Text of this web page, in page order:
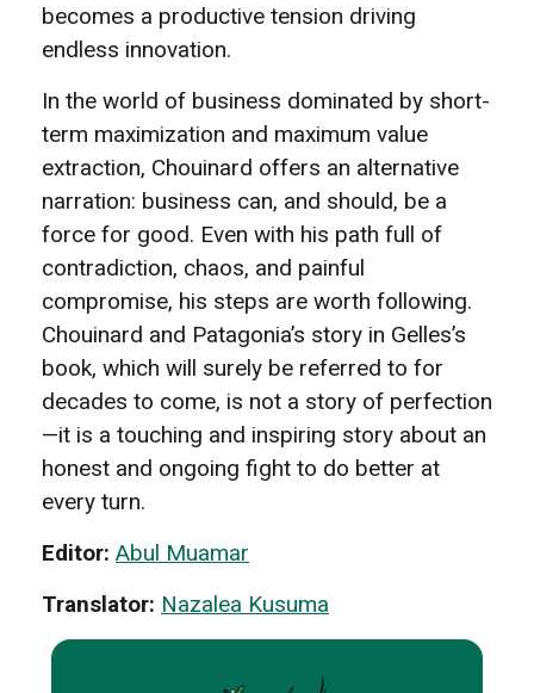
becomes a productive tension driving
endless innovation.
In the world of business dominated by short-
term maximization and maximum value
extraction, Chouinard offers an alternative
narration: business can, and should, be a
force for good. Even with his path full of
contradiction, chaos, and painful
compromise, his steps are worth following.
Chouinard and Patagonia’s story in Gelles’s
book, which will surely be referred to for
decades to come, is not a story of perfection
—it is a touching and inspiring story about an
honest and ongoing fight to do better at
every turn.
Editor: Abul Muamar
Translator: Nazalea Kusuma